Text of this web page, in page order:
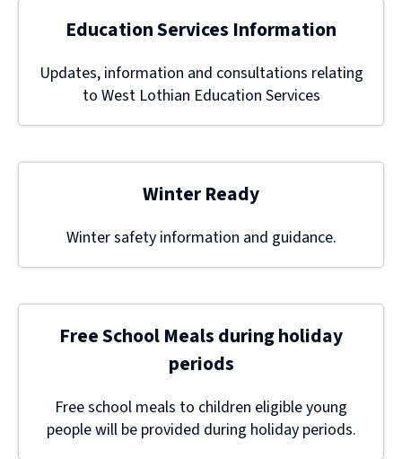
Education Services Information
Updates, information and consultations relating
to West Lothian Education Services
Winter Ready
Winter safety information and guidance.
Free School Meals during holiday
periods
Free school meals to children eligible young
people will be provided during holiday periods.